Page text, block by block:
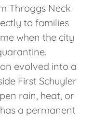
Throggs Neck
to families
when the city
evolved into a
First Schuyler
rain, heat, or
a permanent